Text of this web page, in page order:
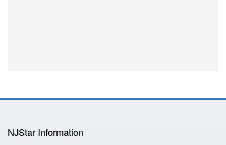
NJStar Information